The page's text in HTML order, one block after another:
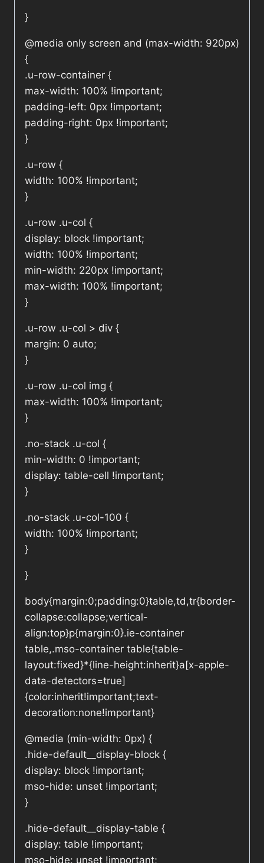
}
@media only screen and (max-width: 920px)
{
.u-row-container {
max-width: 100% !important;
padding-left: 0px !important;
padding-right: 0px !important;
}
.u-row {
width: 100% !important;
}
.u-row .u-col {
display: block !important;
width: 100% !important;
min-width: 220px !important;
max-width: 100% !important;
}
.u-row .u-col > div {
margin: 0 auto;
}
.u-row .u-col img {
max-width: 100% !important;
}
.no-stack .u-col {
min-width: 0 !important;
display: table-cell !important;
}
.no-stack .u-col-100 {
width: 100% !important;
}
}
body{margin:0;padding:0}table,td,tr{border-
collapse:collapse;vertical-
align:top}p{margin:0}.ie-container
table,.mso-container table{table-
layout:fixed}*{line-height:inherit}a[x-apple-
data-detectors=true]
{color:inherit!important;text-
decoration:none!important}
@media (min-width: 0px) {
.hide-default__display-block {
display: block !important;
mso-hide: unset !important;
}
.hide-default__display-table {
display: table !important;
mso-hide: unset !important;